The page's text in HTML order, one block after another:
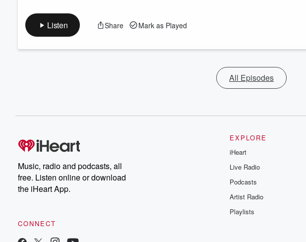
Listen Share Mark as Played
All Episodes
Music, radio and podcasts, all
free. Listen online or download
the iHeart App.
CONNECT
EXPLORE
iHeart
Live Radio
Podcasts
Artist Radio
Playlists